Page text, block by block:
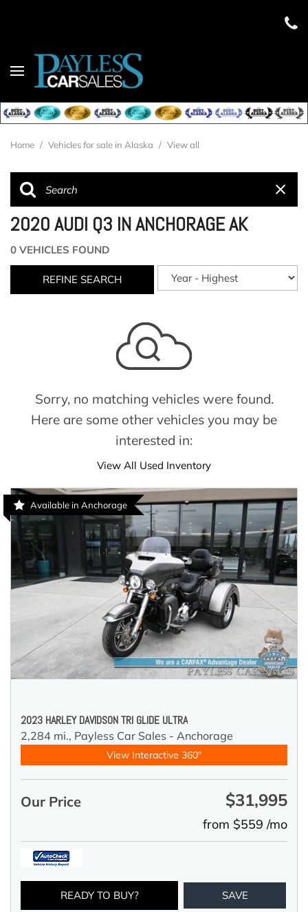
Home / Vehicles for sale in Alaska / View all
2020 AUDI Q3 IN ANCHORAGE AK
0 VEHICLES FOUND
REFINE SEARCH
Sorry, no matching vehicles were found.
Here are some other vehicles you may be
interested in:
View All Used Inventory
Available in Anchorage
2023 HARLEY DAVIDSON TRI GLIDE ULTRA
2,284 mi., Payless Car Sales - Anchorage
View Interactive 360°
Our Price $31,995
from $559 /mo
READY TO BUY? SAVE